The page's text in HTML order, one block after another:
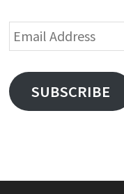
Email
Address
SUBSCRIBE